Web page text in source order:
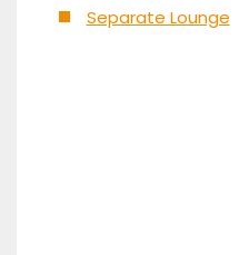
Separate Lounge